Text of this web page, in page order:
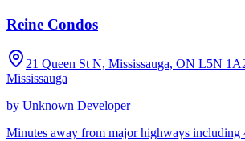
Reine Condos
21 Queen St N, Mississauga, ON L5N
Mississauga
by Unknown Developer
Minutes away from major highways including